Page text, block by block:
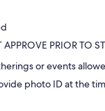
PRIOR TO
or events
photo ID at the